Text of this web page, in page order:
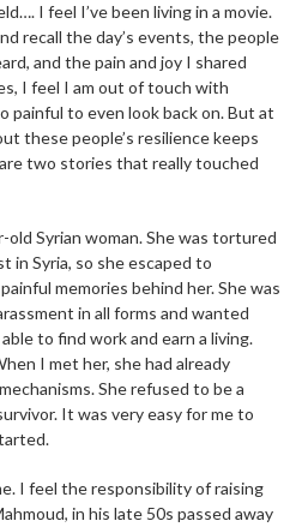
I feel I’ve been living in a movie.
recall the day’s events, the people
and the pain and joy I shared
I feel I am out of touch with
painful to even look back on. But at
these people’s resilience keeps
two stories that really touched
Syrian woman. She was tortured
in Syria, so she escaped to
memories behind her. She was
in all forms and wanted
to find work and earn a living.
I met her, she had already
She refused to be a
It was very easy for me to
I feel the responsibility of raising
in his late 50s passed away